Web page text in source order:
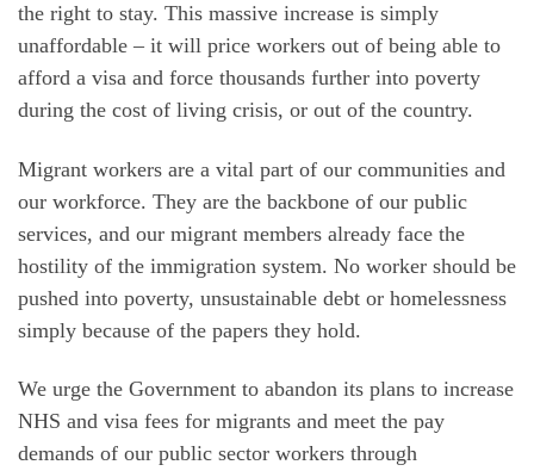
the right to stay. This massive increase is simply
unaffordable – it will price workers out of being able to
afford a visa and force thousands further into poverty
during the cost of living crisis, or out of the country.
Migrant workers are a vital part of our communities and
our workforce. They are the backbone of our public
services, and our migrant members already face the
hostility of the immigration system. No worker should be
pushed into poverty, unsustainable debt or homelessness
simply because of the papers they hold.
We urge the Government to abandon its plans to increase
NHS and visa fees for migrants and meet the pay
demands of our public sector workers through